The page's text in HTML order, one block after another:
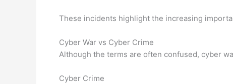
These incidents highlight the increasing
Cyber War vs Cyber Crime
Although the terms are often confused, cyber
Cyber Crime